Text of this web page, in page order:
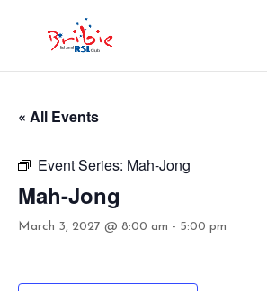
« All Events
Event Series: Mah-Jong
Mah-Jong
March 3, 2027 @ 8:00 am - 5:00 pm